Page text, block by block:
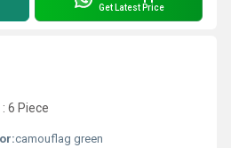
Get Latest Price
6 Piece
camouflag green